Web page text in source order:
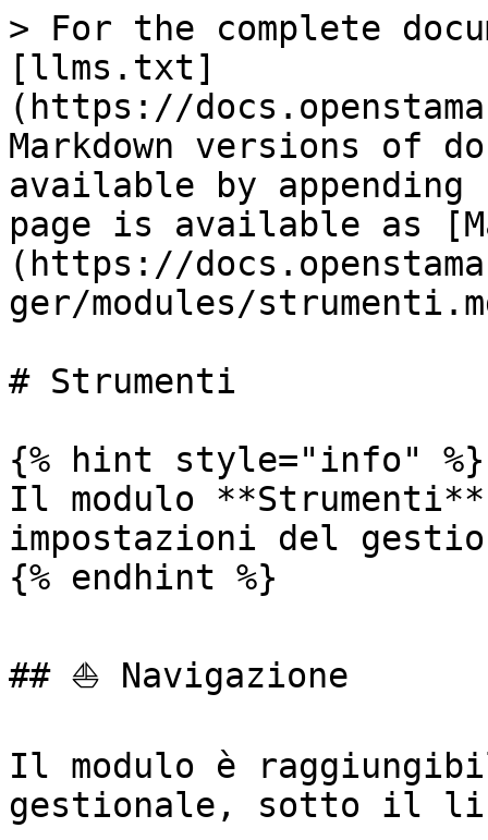
> For the complete
[llms.txt]
(https://
Markdown versions of
available by
page is available as
(https://
ger/modules/
# Strumenti
{% hint style="info" %}
Il modulo
impostazioni del
{% endhint %}
## ⛵ Navigazione
Il modulo è
gestionale, sotto il